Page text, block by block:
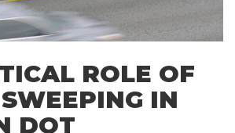
ROLE OF
IN
DOT